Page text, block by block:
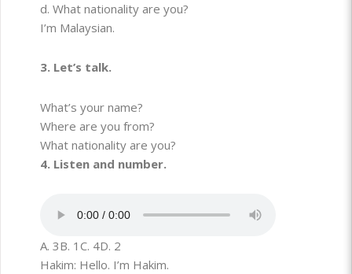
d. What nationality are you?
I’m Malaysian.
3. Let’s talk.
What’s your name?
Where are you from?
What nationality are you?
4. Listen and number.
A. 3B. 1 C. 4D. 2
Hakim: Hello. I’m Hakim.